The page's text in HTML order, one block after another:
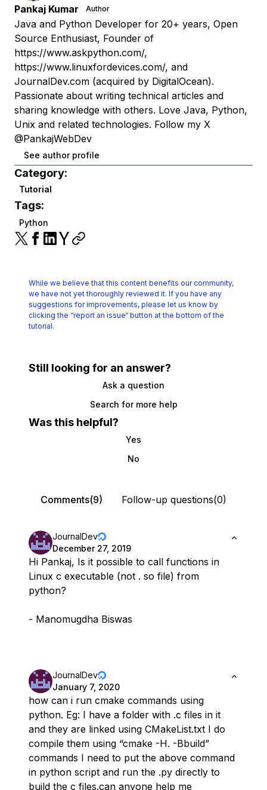
Pankaj Kumar Author
Java and Python Developer for 20+ years, Open
Source Enthusiast, Founder of
https://www.askpython.com/,
https://www.linuxfordevices.com/, and
JournalDev.com (acquired by DigitalOcean).
Passionate about writing technical articles and
sharing knowledge with others. Love Java, Python,
Unix and related technologies. Follow my X
@PankajWebDev
See author profile
Category:
Tutorial
Tags:
Python
While we believe that this content benefits our community,
we have not yet thoroughly reviewed it. If you have any
suggestions for improvements, please let us know by
clicking the “report an issue“ button at the bottom of the
tutorial.
Still looking for an answer?
Ask a question
Search for more help
Was this helpful?
Yes
No
Comments(9) Follow-up questions(0)
JournalDev
December 27, 2019
Hi Pankaj, Is it possible to call functions in
Linux c executable (not . so file) from
python?
- Manomugdha Biswas
JournalDev
January 7, 2020
how can i run cmake commands using
python. Eg: I have a folder with .c files in it
and they are linked using CMakeList.txt I do
compile them using “cmake -H. -Bbuild”
commands I need to put the above command
in python script and run the .py directly to
build the c files.can anyone help me